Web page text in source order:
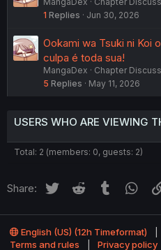
1 Replies Jun 30, 2026
Ookami wa Tsuki ni Koi
culpa é toda sua!
MangaDex
Chapter
5 Replies May 11, 2026
USERS WHO ARE VIEWING
Total: 2 (members: 0, guests: 2)
Share: Twitter Reddit Tumblr
English (US) (12h Timeformat)
Terms and rules
Privacy policy